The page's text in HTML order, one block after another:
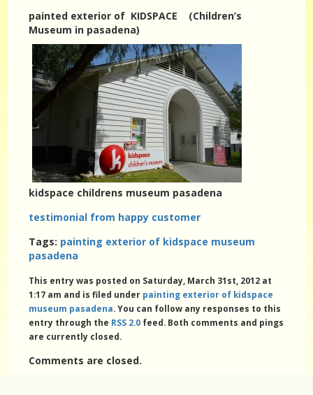
painted exterior of KIDSPACE (Children’s
Museum in pasadena)
kidspace childrens museum pasadena
testimonial from happy customer
Tags: painting exterior of kidspace museum
pasadena
This entry was posted on Saturday, March 31st, 2012 at
1:17 am and is filed under painting exterior of kidspace
museum pasadena. You can follow any responses to this
entry through the RSS 2.0 feed. Both comments and pings
are currently closed.
Comments are closed.